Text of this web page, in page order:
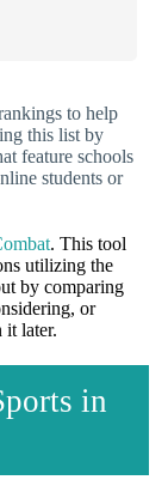
to help
this list by
feature schools
students or
. This tool
utilizing the
by comparing
or
it later.
in